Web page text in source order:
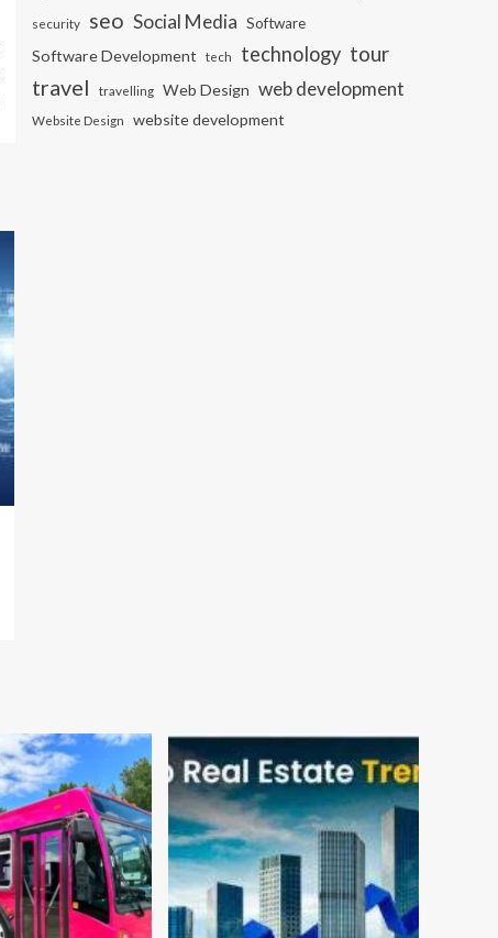
security seo Social Media Software
Software Development tech technology tour
travel travelling Web Design web development
Website Design website development